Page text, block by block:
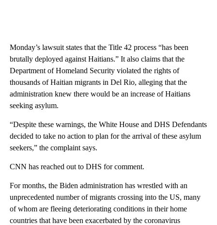
Monday’s lawsuit states that the Title 42 process “has been
brutally deployed against Haitians.” It also claims that the
Department of Homeland Security violated the rights of
thousands of Haitian migrants in Del Rio, alleging that the
administration knew there would be an increase of Haitians
seeking asylum.
“Despite these warnings, the White House and DHS Defendants
decided to take no action to plan for the arrival of these asylum
seekers,” the complaint says.
CNN has reached out to DHS for comment.
For months, the Biden administration has wrestled with an
unprecedented number of migrants crossing into the US, many
of whom are fleeing deteriorating conditions in their home
countries that have been exacerbated by the coronavirus